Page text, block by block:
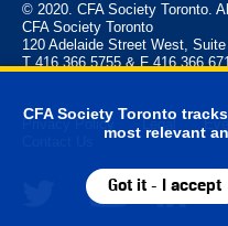
CFA Society Toronto
most relevant
Got it - I accept
© 2020. CFA Society Toronto.
CFA Society Toronto
120 Adelaide Street West,
T 416.366.5755 & F
Privacy Policy Legal